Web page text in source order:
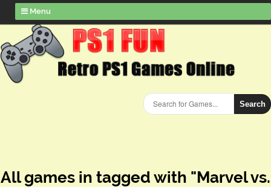
Menu
Search
All games in tagged with "Marvel vs.